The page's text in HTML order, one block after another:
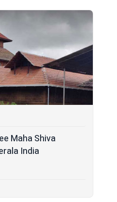
Maha Shiva
India